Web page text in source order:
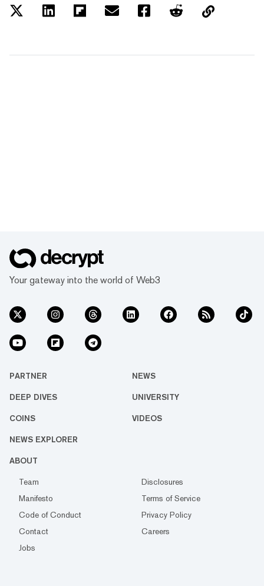
Your gateway into the world of Web3
PARTNER NEWS
DEEP DIVES UNIVERSITY
COINS VIDEOS
NEWS EXPLORER
ABOUT
Team
Disclosures
Manifesto
Terms of Service
Code of Conduct
Privacy Policy
Contact
Careers
Jobs